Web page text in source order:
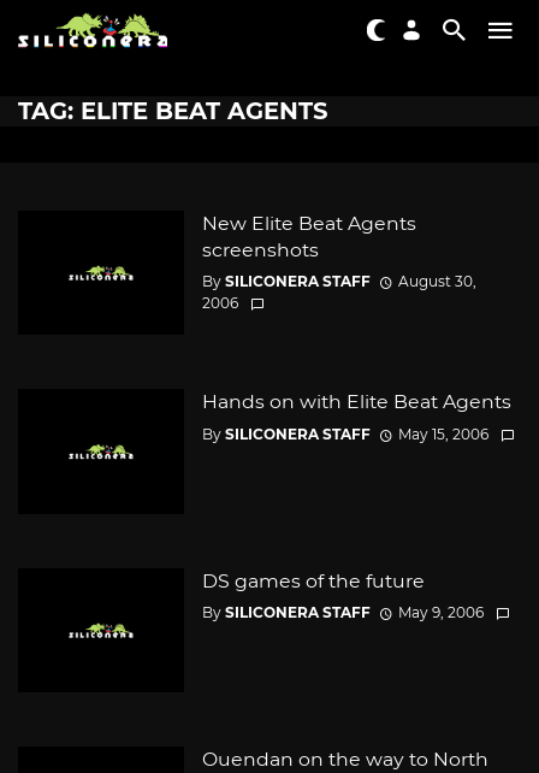
TAG: ELITE BEAT AGENTS
New Elite Beat Agents
screenshots
By SILICONERA STAFF
August 30,
2006
Hands on with Elite Beat Agents
By SILICONERA STAFF May 15, 2006
DS games of the future
By SILICONERA STAFF May 9, 2006
Ouendan on the way to North